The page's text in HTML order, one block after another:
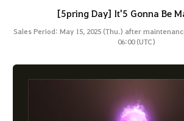
[5pring Day] It'5 Gonna Be
Sales Period: May 15, 2025 (Thu.) after
06:00 (UTC)